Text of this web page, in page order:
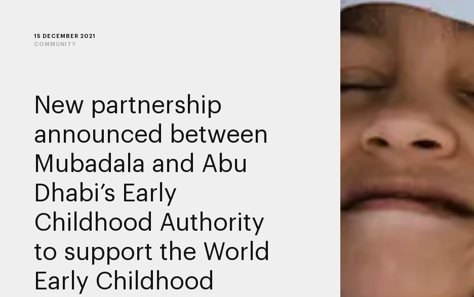
15 DECEMBER 2021
COMMUNITY
New partnership
announced between
Mubadala and Abu
Dhabi’s Early
Childhood Authority
to support the World
Early Childhood